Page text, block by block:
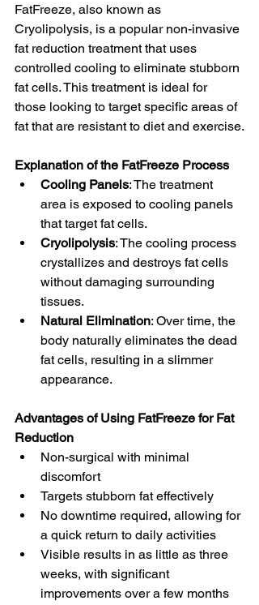
FatFreeze, also known as
Cryolipolysis, is a popular non-invasive
fat reduction treatment that uses
controlled cooling to eliminate stubborn
fat cells. This treatment is ideal for
those looking to target specific areas of
fat that are resistant to diet and exercise.
Explanation of the FatFreeze Process
Cooling Panels: The treatment
area is exposed to cooling panels
that target fat cells.
Cryolipolysis: The cooling process
crystallizes and destroys fat cells
without damaging surrounding
tissues.
Natural Elimination: Over time, the
body naturally eliminates the dead
fat cells, resulting in a slimmer
appearance.
Advantages of Using FatFreeze for Fat
Reduction
Non-surgical with minimal
discomfort
Targets stubborn fat effectively
No downtime required, allowing for
a quick return to daily activities
Visible results in as little as three
weeks, with significant
improvements over a few months